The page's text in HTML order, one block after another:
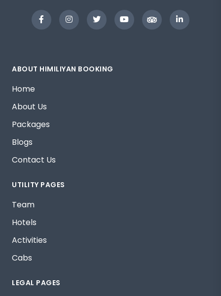
ABOUT HIMILIYAN BOOKING
Home
About Us
Packages
Blogs
Contact Us
UTILITY PAGES
Team
Hotels
Activities
Cabs
LEGAL PAGES